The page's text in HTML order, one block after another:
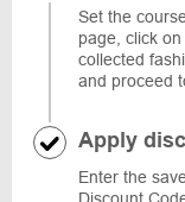
Set the
page, click
collected
and proceed
Apply
Enter the